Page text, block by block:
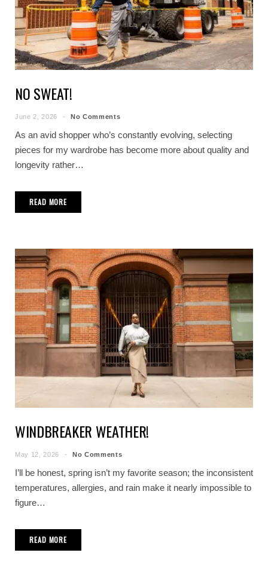
NO SWEAT!
June 2, 2026 No Comments
As an avid shopper who’s constantly evolving, selecting
pieces for my wardrobe has become more about quality and
longevity rather…
READ MORE
WINDBREAKER WEATHER!
May 12, 2026 No Comments
I’ll be honest, spring isn’t my favorite season; the inconsistent
temperatures, allergies, and rain make it nearly impossible to
figure…
READ MORE